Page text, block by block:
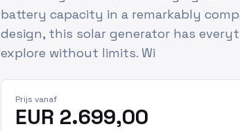
battery capacity in a remarkably
design, this solar generator has
explore without limits. Wi
Prijs vanaf
EUR 2.699,00